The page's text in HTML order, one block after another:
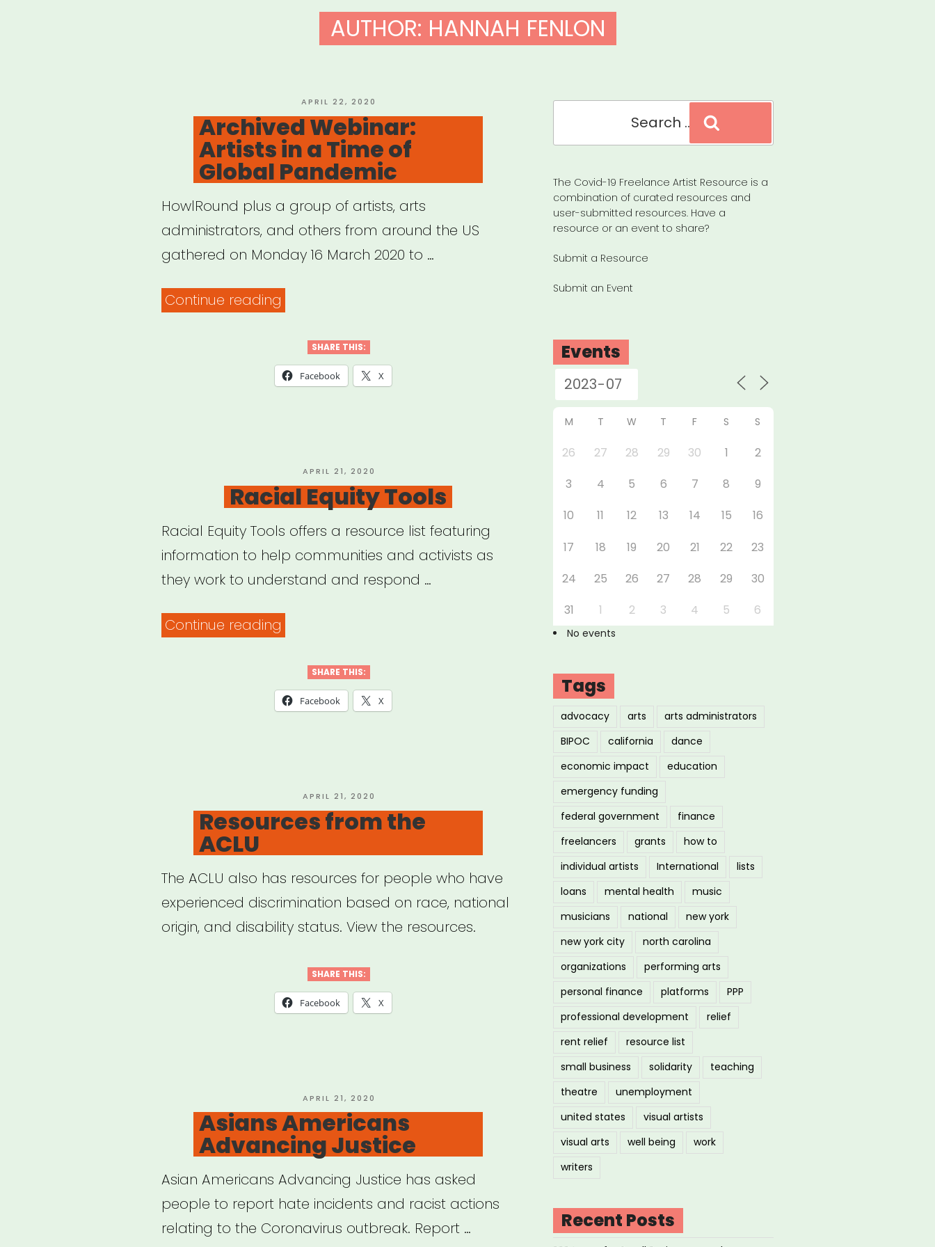
AUTHOR: HANNAH FENLON
POSTED
ON
APRIL 22, 2020
Archived Webinar:
Artists in a Time of
Global Pandemic
HowlRound plus a group of artists, arts
administrators, and others from around the US
gathered on Monday 16 March 2020 to …
Continue reading
Artists
in
Global
Pandemic”
SHARE THIS:
Facebook X
POSTED
ON
APRIL 21, 2020
Racial Equity Tools
Racial Equity Tools offers a resource list featuring
information to help communities and activists as
they work to understand and respond …
Continue reading
Tools”SHARE THIS:
Facebook X
POSTED
ON
APRIL 21, 2020
Resources from the
ACLU
The ACLU also has resources for people who have
experienced discrimination based on race, national
origin, and disability status. View the resources.
SHARE THIS:
Facebook X
POSTED
ON
APRIL 21, 2020
Asians Americans
Advancing Justice
Asian Americans Advancing Justice has asked
people to report hate incidents and racist actions
relating to the Coronavirus outbreak. Report …
The Covid-19 Freelance Artist Resource is a
combination of curated resources and
user-submitted resources. Have a
resource or an event to share?
Submit a Resource
Submit an Event
Events
M T W T F S S
26 27 28 29 30 1
2
3
4 5 6 7 8
9
10
11 12 13 14 15
16
17
18 19 20 21 22
23
24
25 26 27 28 29
30
31
1 2 3 4 5 6
No events
Tags
advocacy arts
arts administrators
BIPOC
california
dance
economic impact
education
emergency funding
federal government
finance
freelancers
grants
how to
individual artists
International
lists
loans
mental health
music
musicians
national
new york
new york city
north carolina
organizations
performing arts
personal finance
platforms
PPP
professional development
relief
rent relief
resource list
small business
solidarity
teaching
theatre
unemployment
united states
visual artists
visual arts
well being
work
writers
Recent Posts